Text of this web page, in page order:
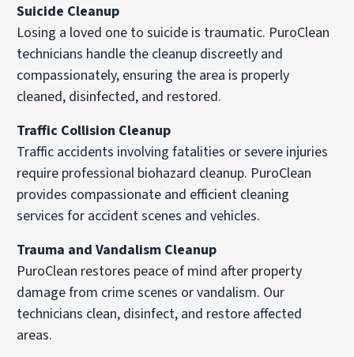
Suicide Cleanup
Losing a loved one to suicide is traumatic. PuroClean
technicians handle the cleanup discreetly and
compassionately, ensuring the area is properly
cleaned, disinfected, and restored.
Traffic Collision Cleanup
Traffic accidents involving fatalities or severe injuries
require professional biohazard cleanup. PuroClean
provides compassionate and efficient cleaning
services for accident scenes and vehicles.
Trauma and Vandalism Cleanup
PuroClean restores peace of mind after property
damage from crime scenes or vandalism. Our
technicians clean, disinfect, and restore affected
areas.